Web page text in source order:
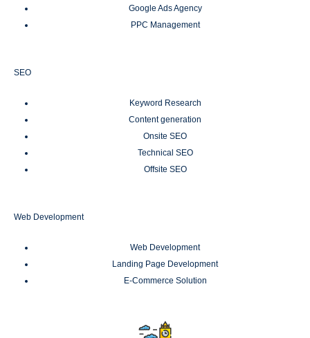
Google Ads Agency
PPC Management
SEO
Keyword Research
Content generation
Onsite SEO
Technical SEO
Offsite SEO
Web Development
Web Development
Landing Page Development
E-Commerce Solution